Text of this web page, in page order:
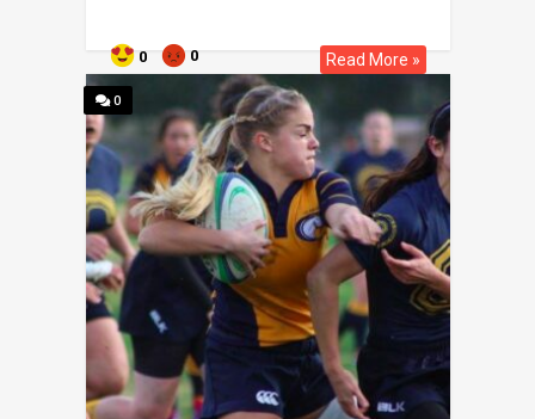
0 0 Read More »
0